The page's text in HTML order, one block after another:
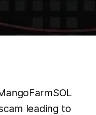
leading to